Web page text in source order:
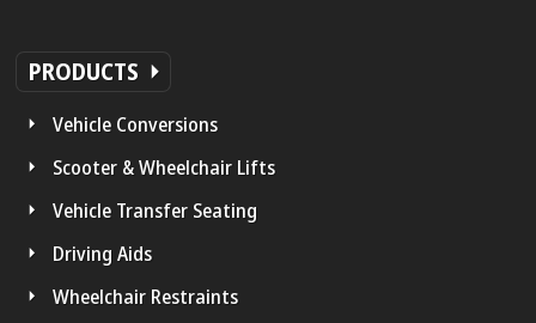
PRODUCTS
Vehicle Conversions
Scooter & Wheelchair Lifts
Vehicle Transfer Seating
Driving Aids
Wheelchair Restraints